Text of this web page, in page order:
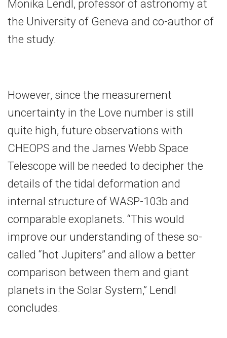
Monika Lendl, professor of astronomy at
the University of Geneva and co-author of
the study.
However, since the measurement
uncertainty in the Love number is still
quite high, future observations with
CHEOPS and the James Webb Space
Telescope will be needed to decipher the
details of the tidal deformation and
internal structure of WASP-103b and
comparable exoplanets. “This would
improve our understanding of these so-
called “hot Jupiters” and allow a better
comparison between them and giant
planets in the Solar System,” Lendl
concludes.